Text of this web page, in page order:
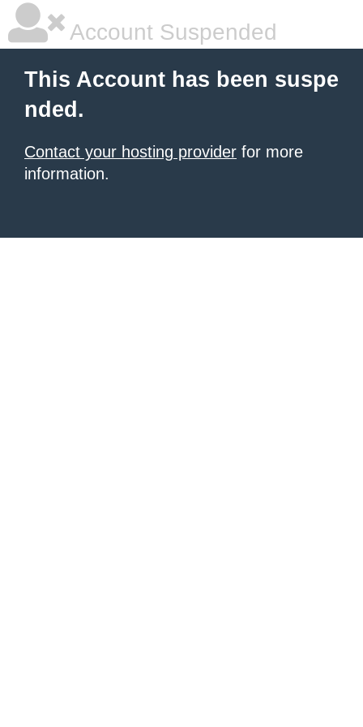
Account Suspended
This Account has been suspe
nded.
Contact your hosting provider for more
information.